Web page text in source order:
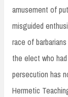
amusement of
misguided
race of
the elect who
persecution has
Hermetic